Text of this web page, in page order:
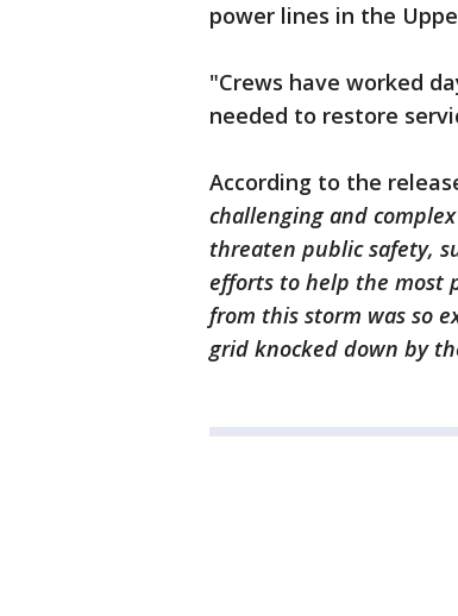
power lines in the
"Crews have worked
needed to restore
According to the
challenging and
threaten public safety,
efforts to help the most
from this storm was so
grid knocked down by